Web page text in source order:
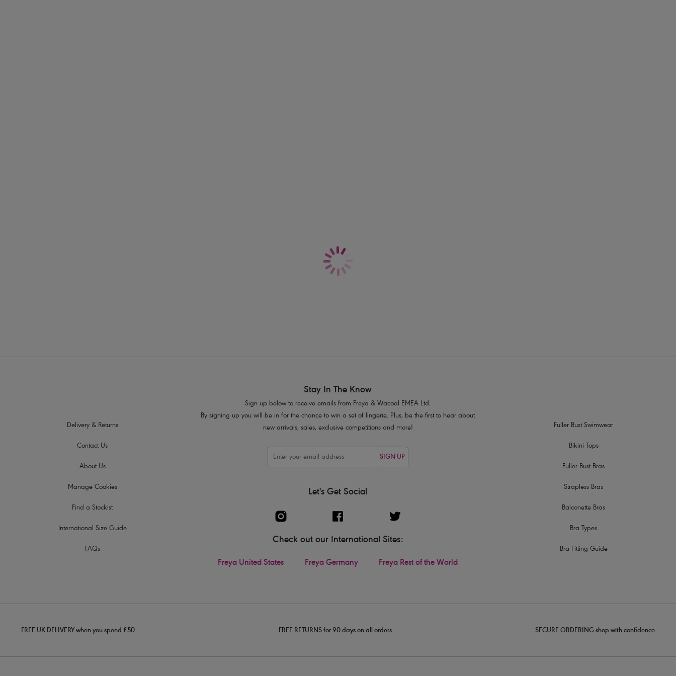
Lightweight and breathable
Fixed fully adjustable straps
Delivery & Returns
Contact Us
About Us
Manage Cookies
Find a Stockist
International Size Guide
FAQs
Stay In The Know
Sign up below to receive emails from Freya & Wacoal EMEA Ltd.
By signing up you will be in for the chance to win a set of lingerie. Plus, be the first to hear about
new arrivals, sales, exclusive competitions and more!
SIGN UP
Let's Get Social
Check out our International Sites:
Freya United States Freya Germany Freya Rest of the World
Fuller Bust Swimwear
Bikini Tops
Fuller Bust Bras
Strapless Bras
Balconette Bras
Bra Types
Bra Fitting Guide
FREE UK DELIVERY when you spend £50 FREE RETURNS for 90 days on all orders SECURE ORDERING shop with confidence